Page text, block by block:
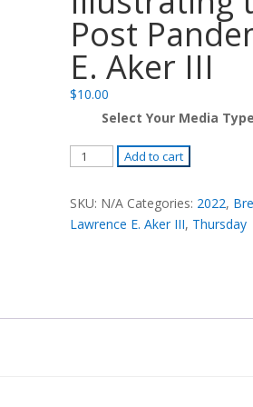
Post
E. Aker III
$10.00
Select Your Media
Preaching
the
Metaverse:
the
Add to cart
SKU: N/A Categories: 2022,
Lawrence E. Aker III, Thursday